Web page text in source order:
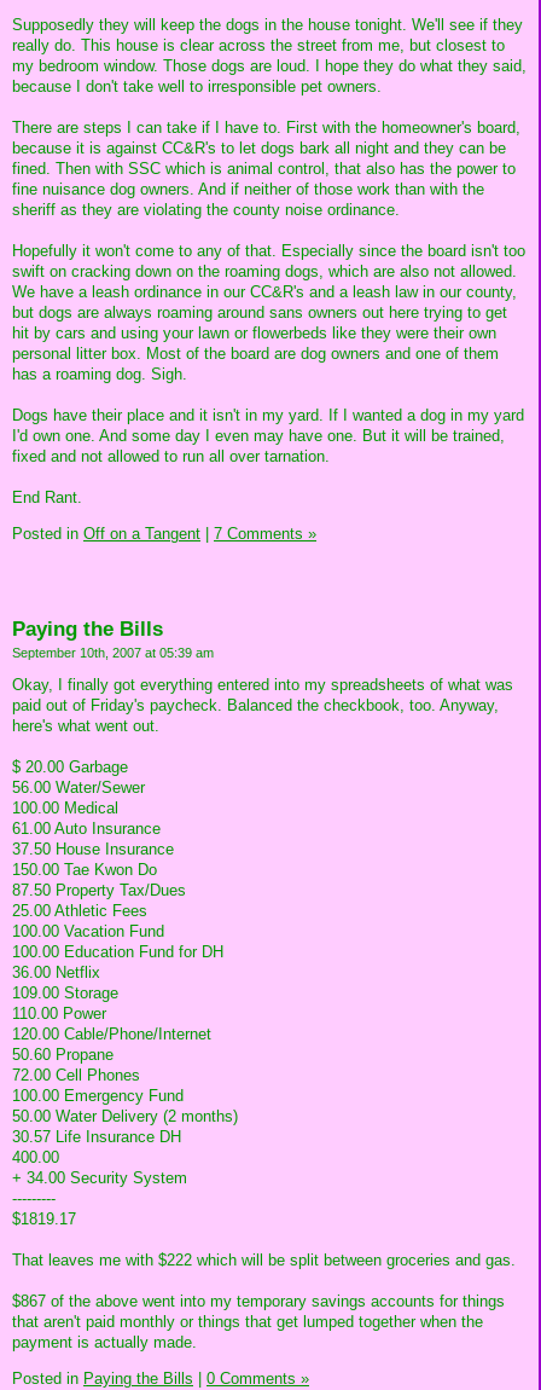
Supposedly they will keep the dogs in the house tonight. We'll see if they
really do. This house is clear across the street from me, but closest to
my bedroom window. Those dogs are loud. I hope they do what they said,
because I don't take well to irresponsible pet owners.
There are steps I can take if I have to. First with the homeowner's board,
because it is against CC&R's to let dogs bark all night and they can be
fined. Then with SSC which is animal control, that also has the power to
fine nuisance dog owners. And if neither of those work than with the
sheriff as they are violating the county noise ordinance.
Hopefully it won't come to any of that. Especially since the board isn't too
swift on cracking down on the roaming dogs, which are also not allowed.
We have a leash ordinance in our CC&R's and a leash law in our county,
but dogs are always roaming around sans owners out here trying to get
hit by cars and using your lawn or flowerbeds like they were their own
personal litter box. Most of the board are dog owners and one of them
has a roaming dog. Sigh.
Dogs have their place and it isn't in my yard. If I wanted a dog in my yard
I'd own one. And some day I even may have one. But it will be trained,
fixed and not allowed to run all over tarnation.
End Rant.
Posted in Off on a Tangent 7 Comments »
Paying the Bills
September 10th, 2007 at 05:39 am
Okay, I finally got everything entered into my spreadsheets of what was
paid out of Friday's paycheck. Balanced the checkbook, too. Anyway,
here's what went out.
$ 20.00 Garbage
56.00 Water/Sewer
100.00 Medical
61.00 Auto Insurance
37.50 House Insurance
150.00 Tae Kwon Do
87.50 Property Tax/Dues
25.00 Athletic Fees
100.00 Vacation Fund
100.00 Education Fund for DH
36.00 Netflix
109.00 Storage
110.00 Power
120.00 Cable/Phone/Internet
50.60 Propane
72.00 Cell Phones
100.00 Emergency Fund
50.00 Water Delivery (2 months)
30.57 Life Insurance DH
400.00
+ 34.00 Security System
---------
$1819.17
That leaves me with $222 which will be split between groceries and gas.
$867 of the above went into my temporary savings accounts for things
that aren't paid monthly or things that get lumped together when the
payment is actually made.
Posted in Paying the Bills 0 Comments »